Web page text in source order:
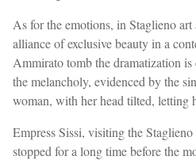
As for the emotions, in Staglieno
alliance of exclusive beauty in a
Ammirato tomb the dramatization
the melancholy, evidenced by the
woman, with her head tilted, letting
Empress Sissi, visiting the
stopped for a long time before the